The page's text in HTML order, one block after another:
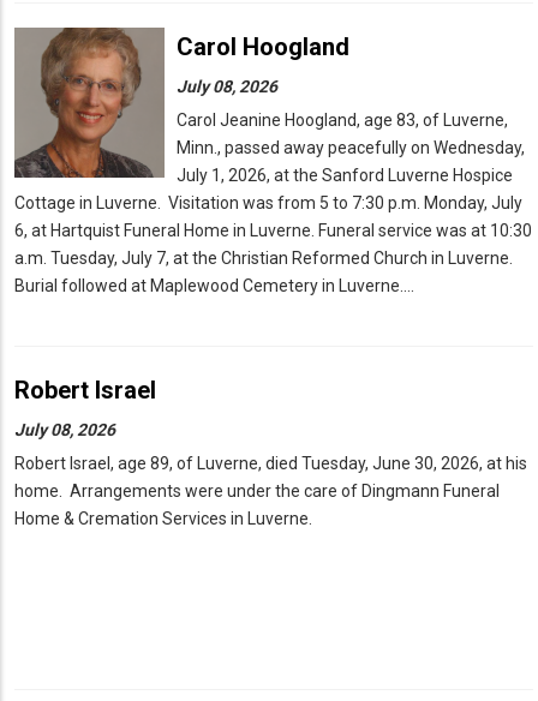
Carol Hoogland
July 08, 2026
Carol Jeanine Hoogland, age 83, of Luverne,
Minn., passed away peacefully on Wednesday,
July 1, 2026, at the Sanford Luverne Hospice
Cottage in Luverne. Visitation was from 5 to 7:30 p.m. Monday, July
6, at Hartquist Funeral Home in Luverne. Funeral service was at 10:30
a.m. Tuesday, July 7, at the Christian Reformed Church in Luverne.
Burial followed at Maplewood Cemetery in Luverne.…
Robert Israel
July 08, 2026
Robert Israel, age 89, of Luverne, died Tuesday, June 30, 2026, at his
home. Arrangements were under the care of Dingmann Funeral
Home & Cremation Services in Luverne.